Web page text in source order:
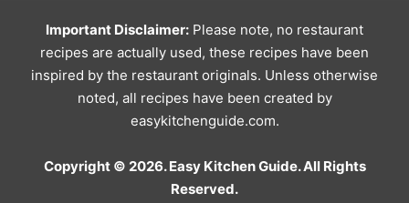
Important Disclaimer: Please note, no restaurant
recipes are actually used, these recipes have been
inspired by the restaurant originals. Unless otherwise
noted, all recipes have been created by
easykitchenguide.com.
Copyright © 2026. Easy Kitchen Guide. All Rights
Reserved.